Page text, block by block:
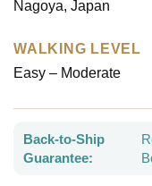
Nagoya, Japan
WALKING LEVEL
Easy – Moderate
Back-to-Ship
Guarantee: